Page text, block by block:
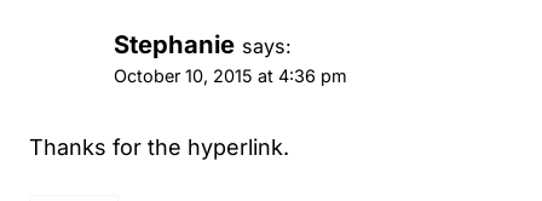
Stephanie says:
October 10, 2015 at 4:36 pm
Thanks for the hyperlink.